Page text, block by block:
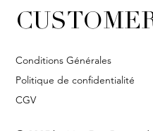
Conditions Générales
Politique de confidentialité
CGV